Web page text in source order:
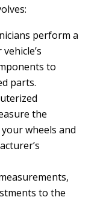
perform a
to
parts.
the
wheels and
to the